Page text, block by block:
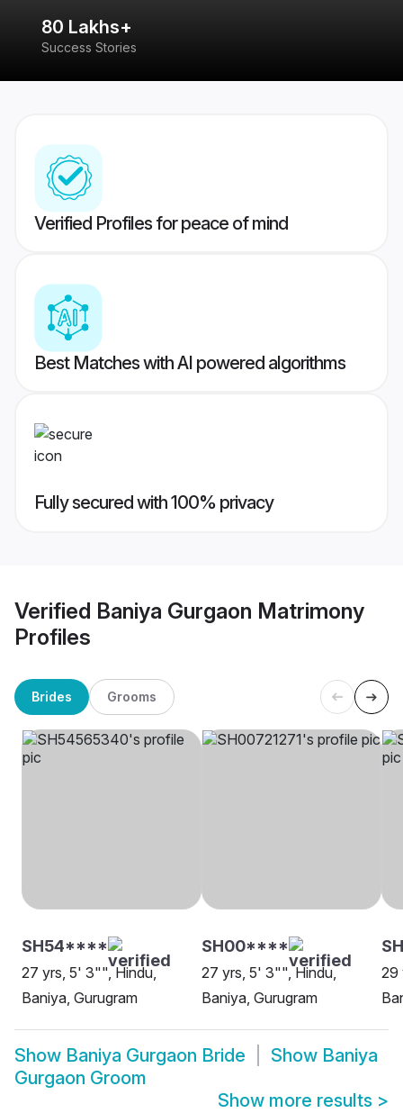
80 Lakhs+
Success Stories
Verified Profiles for peace of mind
Best Matches with AI powered algorithms
Fully secured with 100% privacy
Verified Baniya Gurgaon Matrimony
Profiles
Brides Grooms
SH54****
27 yrs, 5' 3"", Hindu,
Baniya, Gurugram
SH00****
27 yrs, 5' 3"", Hindu,
Baniya, Gurugram
29
Show Baniya Gurgaon Bride Show Baniya
Gurgaon Groom
Show more results >